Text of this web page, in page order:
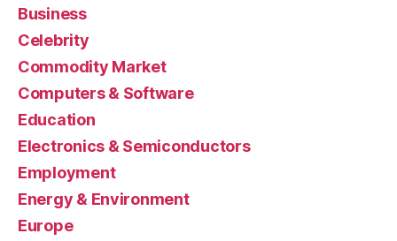
Business
Celebrity
Commodity Market
Computers & Software
Education
Electronics & Semiconductors
Employment
Energy & Environment
Europe